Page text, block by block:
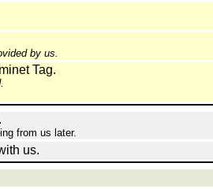
by us.
Tag.
from us later.
us.